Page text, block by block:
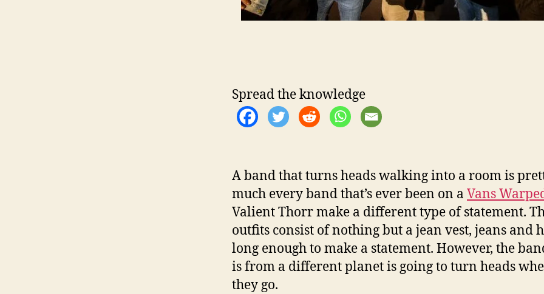
Spread the knowledge
A band that turns heads walking into a room is
much every band that’s ever been on a Vans
Valient Thorr make a different type of statement.
outfits consist of nothing but a jean vest, jeans and
long enough to make a statement. However, the
is from a different planet is going to turn heads
they go.